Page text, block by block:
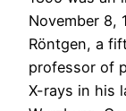
November 8,
Röntgen, a
professor of
X-rays in his